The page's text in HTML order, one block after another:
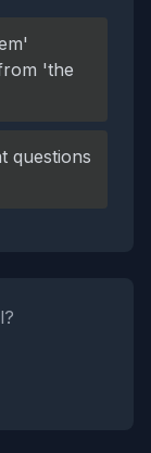
'the
questions